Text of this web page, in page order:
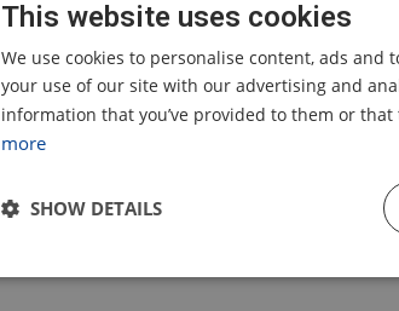
This website uses cookies
We use cookies to personalise content, ads
your use of our site with our advertising and
information that you’ve provided to them or
more
SHOW DETAILS